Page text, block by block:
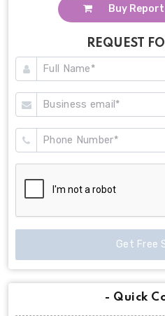
Buy
REQUEST
Get Free
- Quick